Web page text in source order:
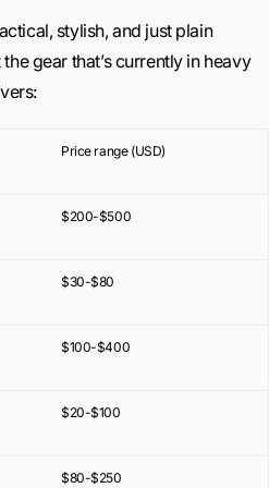
stylish, and just plain
gear that’s currently in heavy
Price range (USD)
$200-$500
$30-$80
$100-$400
$20-$100
$80-$250